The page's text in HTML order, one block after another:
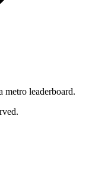
metro leaderboard.